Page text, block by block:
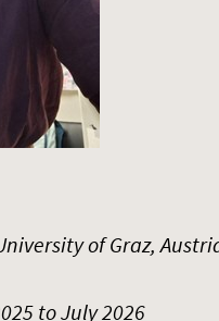
of Graz,
to July 2026